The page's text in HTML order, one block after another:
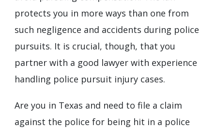
protects you in more ways than one from
such negligence and accidents during police
pursuits. It is crucial, though, that you
partner with a good lawyer with experience
handling police pursuit injury cases.
Are you in Texas and need to file a claim
against the police for being hit in a police